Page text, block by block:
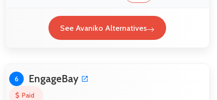
See Avaniko Alternatives
6 EngageBay
Paid